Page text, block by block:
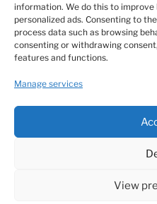
information. We do this to
personalized ads. Consenting to
process data such as browsing
consenting or withdrawing
features and functions.
Manage services
View
SOCIAL
github.com/nerdpress-org
twitter.com/nerdpressblog
Proudly powered by